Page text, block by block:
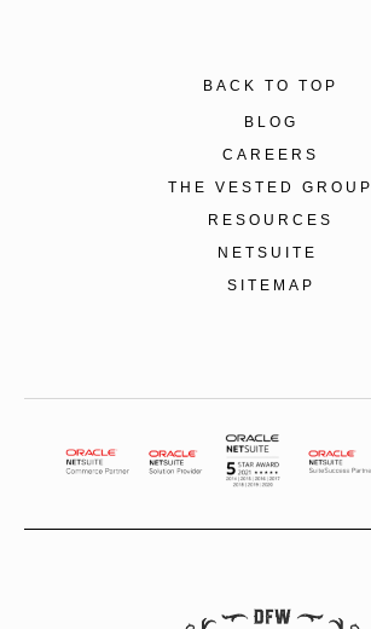
BACK TO TOP
BLOG
CAREERS
THE VESTED GROUP
RESOURCES
NETSUITE
SITEMAP